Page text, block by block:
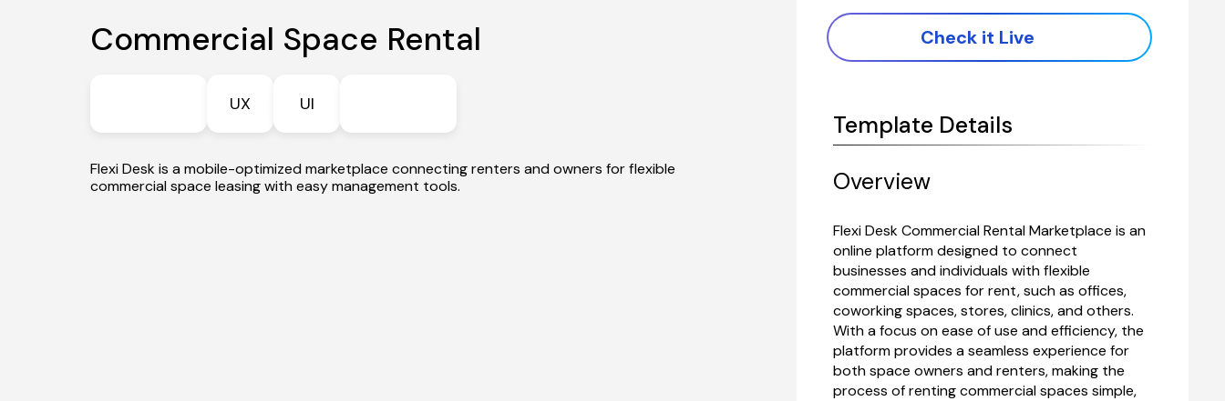
Commercial Space Rental
UX UI
Flexi Desk is a mobile-optimized marketplace connecting renters and owners for flexible
commercial space leasing with easy management tools.
Check it Live
Template Details
Overview
Flexi Desk Commercial Rental Marketplace is an
online platform designed to connect
businesses and individuals with flexible
commercial spaces for rent, such as offices,
coworking spaces, stores, clinics, and others.
With a focus on ease of use and efficiency, the
platform provides a seamless experience for
both space owners and renters, making the
process of renting commercial spaces simple,